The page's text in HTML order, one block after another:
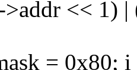
<< 1)
= 0x80;